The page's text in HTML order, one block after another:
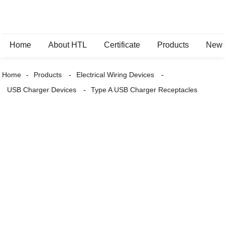
Home About HTL Certificate Products
Home Products
Electrical Wiring Devices
USB Charger Devices
Type A USB Charger Receptacles